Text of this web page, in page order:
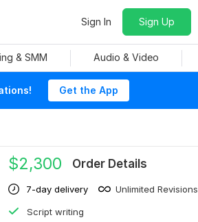
Sign In Sign Up
& SMM Audio & Video
Get the App
$2,300 Order Details
7-day delivery Unlimited Revisions
Script writing